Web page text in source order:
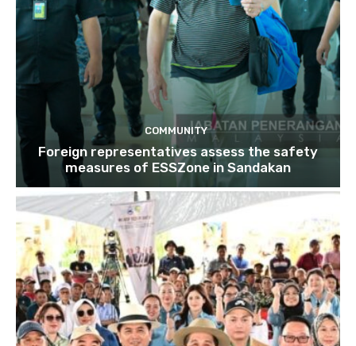
COMMUNITY
Foreign representatives assess the safety
measures of ESSZone in Sandakan